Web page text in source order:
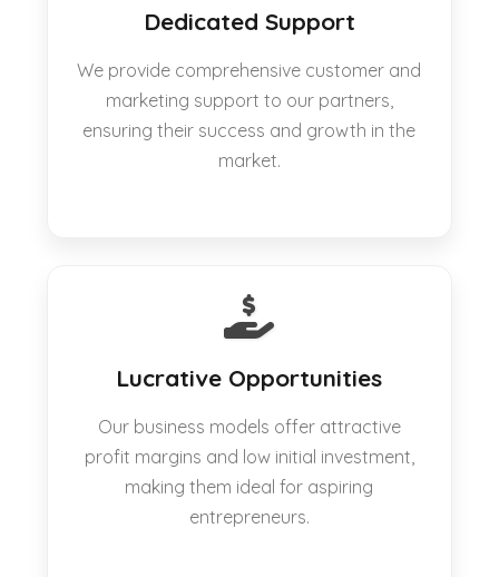
Dedicated Support
We provide comprehensive customer and
marketing support to our partners,
ensuring their success and growth in the
market.
Lucrative Opportunities
Our business models offer attractive
profit margins and low initial investment,
making them ideal for aspiring
entrepreneurs.